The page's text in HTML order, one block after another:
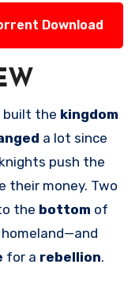
Download
built the kingdom
a lot since
knights push the
their money. Two
the bottom of
for a rebellion.